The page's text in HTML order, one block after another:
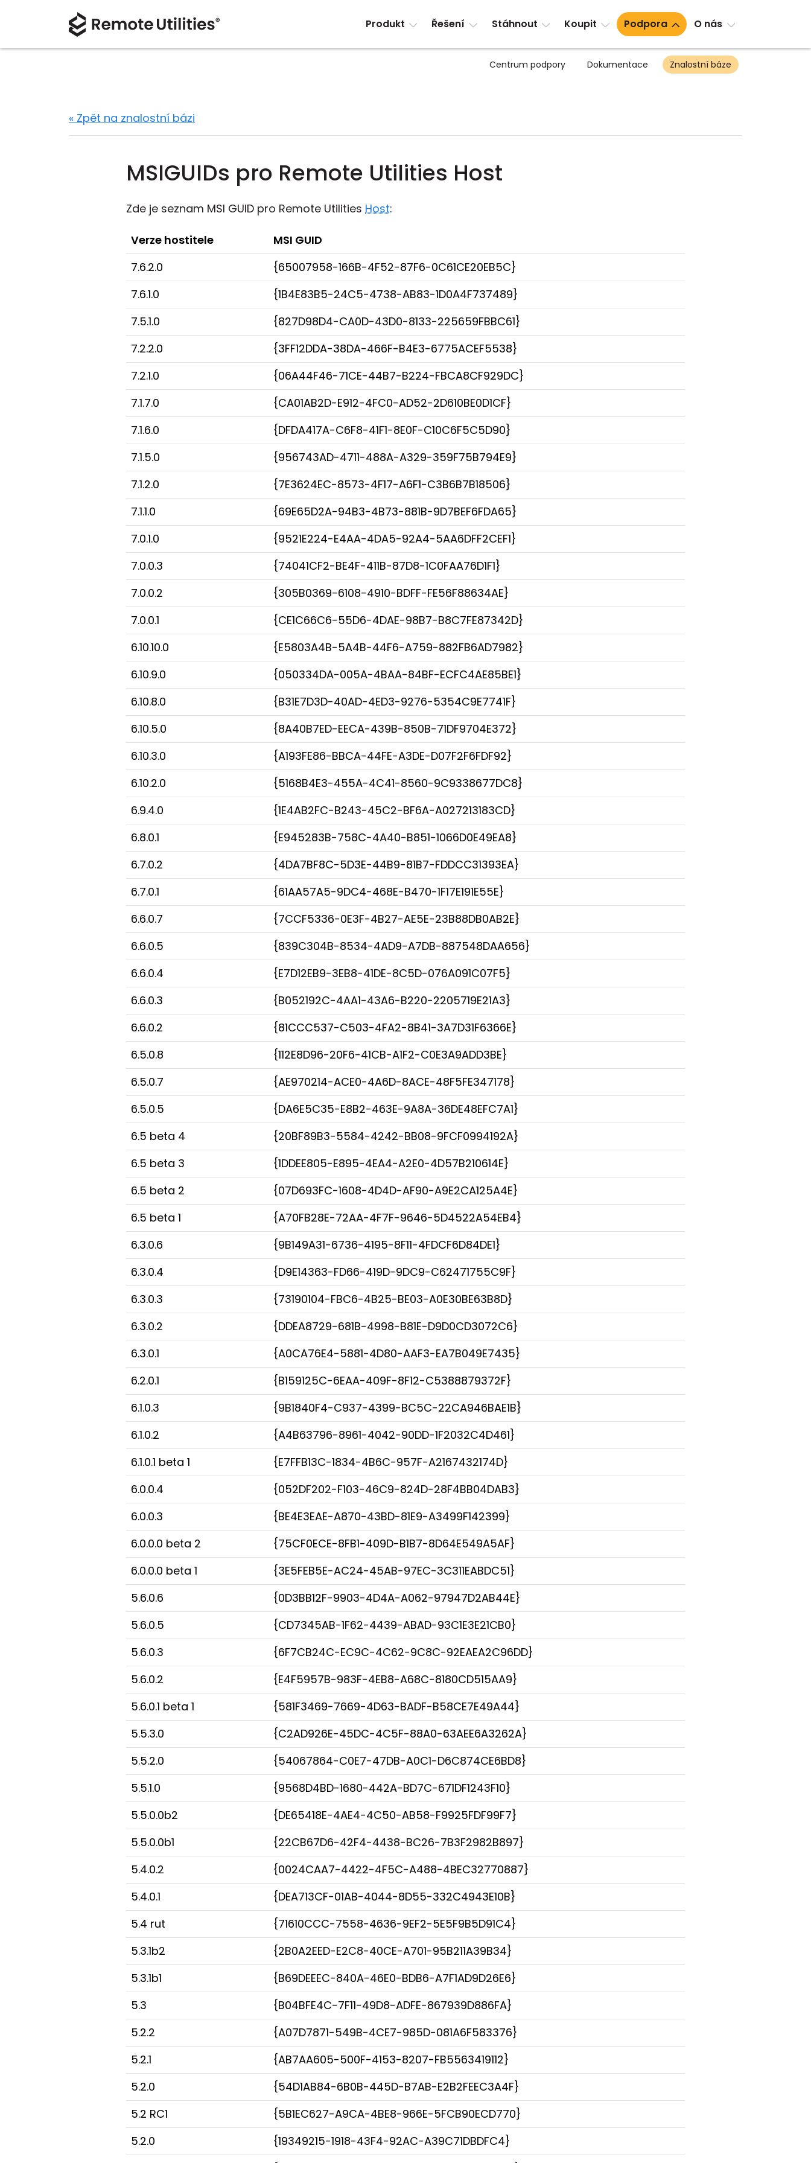
Produkt Řešení Stáhnout Koupit Podpora O nás
Centrum podpory Dokumentace Znalostní báze
« Zpět na znalostní bázi
MSIGUIDs pro Remote Utilities Host
Zde je seznam MSI GUID pro Remote Utilities Host:
Verze hostitele
MSI GUID
7.6.2.0
{65007958-166B-4F52-87F6-0C61CE20EB5C}
7.6.1.0
{1B4E83B5-24C5-4738-AB83-1D0A4F737489}
7.5.1.0
{827D98D4-CA0D-43D0-8133-225659FBBC61}
7.2.2.0
{3FF12DDA-38DA-466F-B4E3-6775ACEF5538}
7.2.1.0
{06A44F46-71CE-44B7-B224-FBCA8CF929DC}
7.1.7.0
{CA01AB2D-E912-4FC0-AD52-2D610BE0D1CF}
7.1.6.0
{DFDA417A-C6F8-41F1-8E0F-C10C6F5C5D90}
7.1.5.0
{956743AD-4711-488A-A329-359F75B794E9}
7.1.2.0
{7E3624EC-8573-4F17-A6F1-C3B6B7B18506}
7.1.1.0
{69E65D2A-94B3-4B73-881B-9D7BEF6FDA65}
7.0.1.0
{9521E224-E4AA-4DA5-92A4-5AA6DFF2CEF1}
7.0.0.3
{74041CF2-BE4F-411B-87D8-1C0FAA76D1F1}
7.0.0.2
{305B0369-6108-4910-BDFF-FE56F88634AE}
7.0.0.1
{CE1C66C6-55D6-4DAE-98B7-B8C7FE87342D}
6.10.10.0
{E5803A4B-5A4B-44F6-A759-882FB6AD7982}
6.10.9.0
{050334DA-005A-4BAA-84BF-ECFC4AE85BE1}
6.10.8.0
{B31E7D3D-40AD-4ED3-9276-5354C9E7741F}
6.10.5.0
{8A40B7ED-EECA-439B-850B-71DF9704E372}
6.10.3.0
{A193FE86-BBCA-44FE-A3DE-D07F2F6FDF92}
6.10.2.0
{5168B4E3-455A-4C41-8560-9C9338677DC8}
6.9.4.0
{1E4AB2FC-B243-45C2-BF6A-A027213183CD}
6.8.0.1
{E945283B-758C-4A40-B851-1066D0E49EA8}
6.7.0.2
{4DA7BF8C-5D3E-44B9-81B7-FDDCC31393EA}
6.7.0.1
{61AA57A5-9DC4-468E-B470-1F17E191E55E}
6.6.0.7
{7CCF5336-0E3F-4B27-AE5E-23B88DB0AB2E}
6.6.0.5
{839C304B-8534-4AD9-A7DB-887548DAA656}
6.6.0.4
{E7D12EB9-3EB8-41DE-8C5D-076A091C07F5}
6.6.0.3
{B052192C-4AA1-43A6-B220-2205719E21A3}
6.6.0.2
{81CCC537-C503-4FA2-8B41-3A7D31F6366E}
6.5.0.8
{112E8D96-20F6-41CB-A1F2-C0E3A9ADD3BE}
6.5.0.7
{AE970214-ACE0-4A6D-8ACE-48F5FE347178}
6.5.0.5
{DA6E5C35-E8B2-463E-9A8A-36DE48EFC7A1}
6.5 beta 4
{20BF89B3-5584-4242-BB08-9FCF0994192A}
6.5 beta 3
{1DDEE805-E895-4EA4-A2E0-4D57B210614E}
6.5 beta 2
{07D693FC-1608-4D4D-AF90-A9E2CA125A4E}
6.5 beta 1
{A70FB28E-72AA-4F7F-9646-5D4522A54EB4}
6.3.0.6
{9B149A31-6736-4195-8F11-4FDCF6D84DE1}
6.3.0.4
{D9E14363-FD66-419D-9DC9-C62471755C9F}
6.3.0.3
{73190104-FBC6-4B25-BE03-A0E30BE63B8D}
6.3.0.2
{DDEA8729-681B-4998-B81E-D9D0CD3072C6}
6.3.0.1
{A0CA76E4-5881-4D80-AAF3-EA7B049E7435}
6.2.0.1
{B159125C-6EAA-409F-8F12-C5388879372F}
6.1.0.3
{9B1840F4-C937-4399-BC5C-22CA946BAE1B}
6.1.0.2
{A4B63796-8961-4042-90DD-1F2032C4D461}
6.1.0.1 beta 1
{E7FFB13C-1834-4B6C-957F-A2167432174D}
6.0.0.4
{052DF202-F103-46C9-824D-28F4BB04DAB3}
6.0.0.3
{BE4E3EAE-A870-43BD-81E9-A3499F142399}
6.0.0.0 beta 2
{75CF0ECE-8FB1-409D-B1B7-8D64E549A5AF}
6.0.0.0 beta 1
{3E5FEB5E-AC24-45AB-97EC-3C311EABDC51}
5.6.0.6
{0D3BB12F-9903-4D4A-A062-97947D2AB44E}
5.6.0.5
{CD7345AB-1F62-4439-ABAD-93C1E3E21CB0}
5.6.0.3
{6F7CB24C-EC9C-4C62-9C8C-92EAEA2C96DD}
5.6.0.2
{E4F5957B-983F-4EB8-A68C-8180CD515AA9}
5.6.0.1 beta 1
{581F3469-7669-4D63-BADF-B58CE7E49A44}
5.5.3.0
{C2AD926E-45DC-4C5F-88A0-63AEE6A3262A}
5.5.2.0
{54067864-C0E7-47DB-A0C1-D6C874CE6BD8}
5.5.1.0
{9568D4BD-1680-442A-BD7C-671DF1243F10}
5.5.0.0b2
{DE65418E-4AE4-4C50-AB58-F9925FDF99F7}
5.5.0.0b1
{22CB67D6-42F4-4438-BC26-7B3F2982B897}
5.4.0.2
{0024CAA7-4422-4F5C-A488-4BEC32770887}
5.4.0.1
{DEA713CF-01AB-4044-8D55-332C4943E10B}
5.4 rut
{71610CCC-7558-4636-9EF2-5E5F9B5D91C4}
5.3.1b2
{2B0A2EED-E2C8-40CE-A701-95B211A39B34}
5.3.1b1
{B69DEEEC-840A-46E0-BDB6-A7F1AD9D26E6}
5.3
{B04BFE4C-7F11-49D8-ADFE-867939D886FA}
5.2.2
{A07D7871-549B-4CE7-985D-081A6F583376}
5.2.1
{AB7AA605-500F-4153-8207-FB5563419112}
5.2.0
{54D1AB84-6B0B-445D-B7AB-E2B2FEEC3A4F}
5.2 RC1
{5B1EC627-A9CA-4BE8-966E-5FCB90ECD770}
5.2.0
{19349215-1918-43F4-92AC-A39C71DBDFC4}